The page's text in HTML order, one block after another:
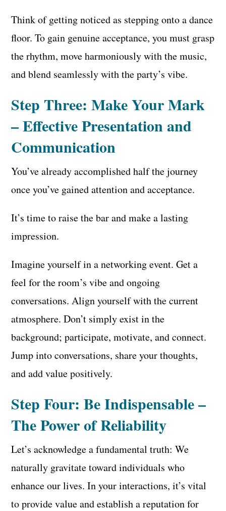
Think of getting noticed as stepping onto a dance
floor. To gain genuine acceptance, you must grasp
the rhythm, move harmoniously with the music,
and blend seamlessly with the party’s vibe.
Step Three: Make Your Mark
– Effective Presentation and
Communication
You’ve already accomplished half the journey
once you’ve gained attention and acceptance.
It’s time to raise the bar and make a lasting
impression.
Imagine yourself in a networking event. Get a
feel for the room’s vibe and ongoing
conversations. Align yourself with the current
atmosphere. Don’t simply exist in the
background; participate, motivate, and connect.
Jump into conversations, share your thoughts,
and add value positively.
Step Four: Be Indispensable –
The Power of Reliability
Let’s acknowledge a fundamental truth: We
naturally gravitate toward individuals who
enhance our lives. In your interactions, it’s vital
to provide value and establish a reputation for